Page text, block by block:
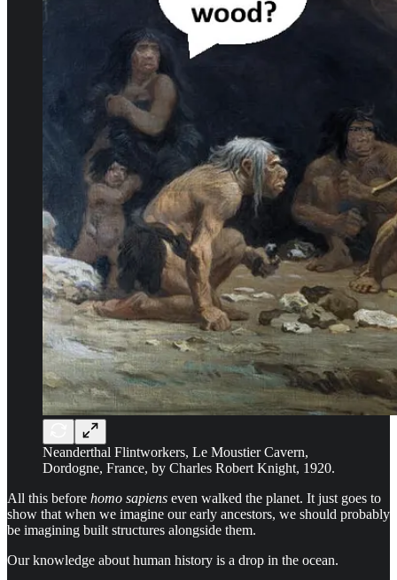
Neanderthal Flintworkers, Le Moustier Cavern,
Dordogne, France, by Charles Robert Knight, 1920.
All this before homo sapiens even walked the planet. It just goes to
show that when we imagine our early ancestors, we should probably
be imagining built structures alongside them.
Our knowledge about human history is a drop in the ocean.